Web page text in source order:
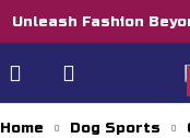
Unleash Fashion
Home Dog Sports